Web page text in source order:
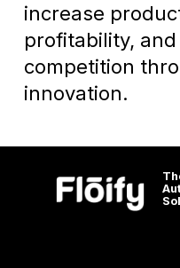
increase
profitability,
competition
innovation.